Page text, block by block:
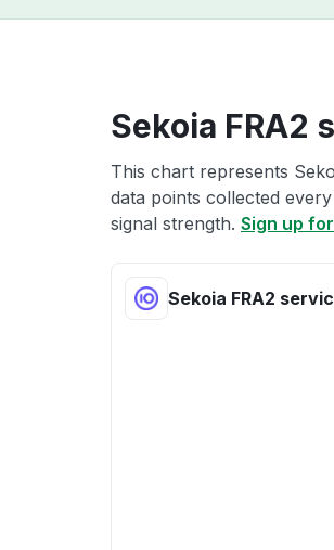
Sekoia FRA2
This chart represents
data points collected
signal strength. Sign up
Sekoia FRA2